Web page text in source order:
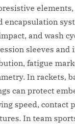
encapsulation
and wash
sleeves and
fatigue
In rackets,
can protect
speed, contact
In team